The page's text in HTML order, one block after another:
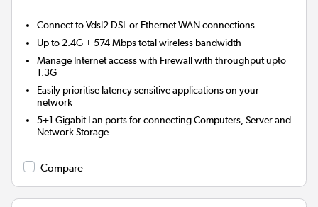
Connect to Vdsl2 DSL or Ethernet WAN connections
Up to 2.4G + 574 Mbps total wireless bandwidth
Manage Internet access with Firewall with throughput upto
1.3G
Easily prioritise latency sensitive applications on your
network
5+1 Gigabit Lan ports for connecting Computers, Server and
Network Storage
Compare